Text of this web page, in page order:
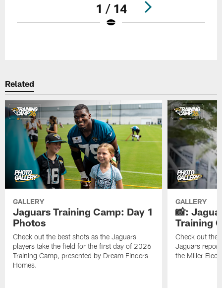
1 / 14
Related
GALLERY
Jaguars Training Camp: Day 1
Photos
Check out the best shots as the Jaguars
players take the field for the first day of 2026
Training Camp, presented by Dream Finders
Homes.
GALLERY
📸:
Training
Check out the
Jaguars
the Miller